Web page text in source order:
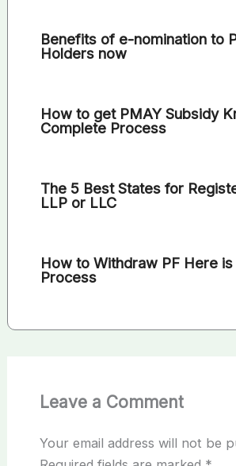
Benefits of e-nomination to
Holders now
How to get PMAY Subsidy
Complete Process
The 5 Best States for
LLP or LLC
How to Withdraw PF Here
Process
Leave a Comment
Your email address will not be